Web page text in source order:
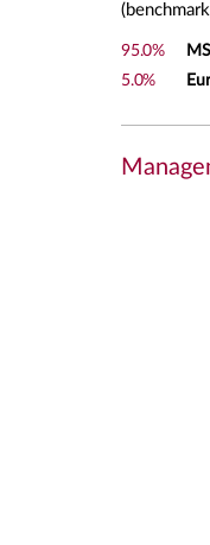
95.0%
5.0%